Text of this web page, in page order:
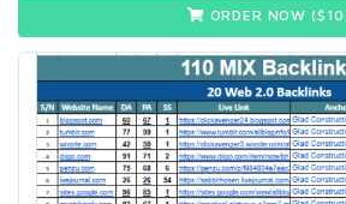
ORDER NOW ($ 10